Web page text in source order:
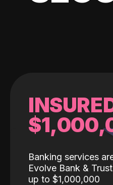
Banking services
Evolve Bank &
up to $1,000,000